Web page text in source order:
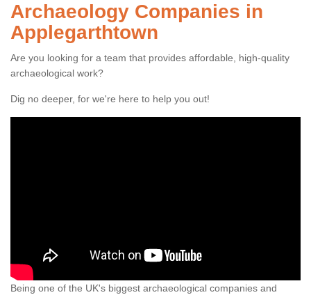
Archaeology Companies in
Applegarthtown
Are you looking for a team that provides affordable, high-quality
archaeological work?
Dig no deeper, for we're here to help you out!
Being one of the UK's biggest archaeological companies and